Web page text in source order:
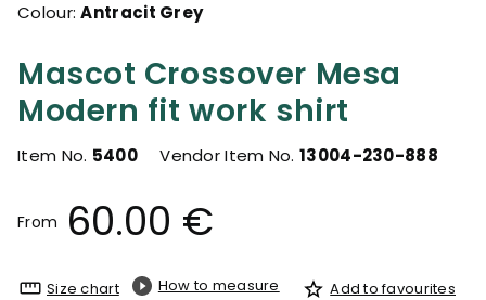
Mascot Crossover Mesa
Modern fit work shirt
Item No. 5400 Vendor Item No.13004-230-888
From 60.00 €
Colour:Antracit Grey
Size chart How to measure Add to favourites